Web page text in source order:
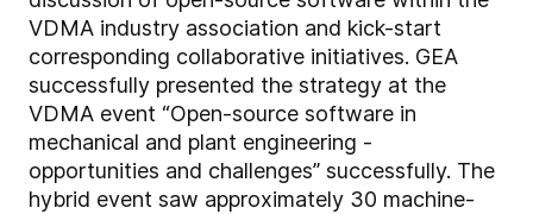
VDMA industry association and kick-start
corresponding collaborative initiatives. GEA
successfully presented the strategy at the
VDMA event “Open-source software in
mechanical and plant engineering -
opportunities and challenges” successfully. The
hybrid event saw approximately 30 machine-